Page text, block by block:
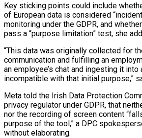
Key sticking points could include
of European data is considered
monitoring under the GDPR, and
pass a “purpose limitation” test, she
“This data was originally collected for
communication and fulfilling an
an employee’s chat and ingesting it into
incompatible with that initial purpose,”
Meta told the Irish Data Protection
privacy regulator under GDPR, that
nor the recording of screen content
purpose of the ⁠tool,” a DPC
without elaborating.